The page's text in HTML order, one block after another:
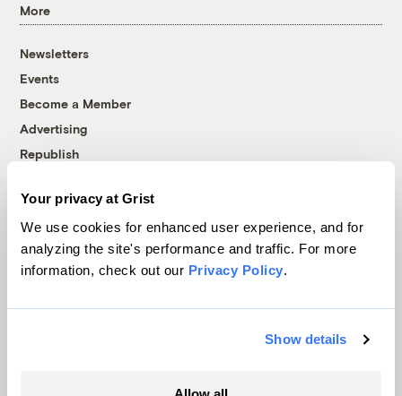
Your privacy at Grist
We use cookies for enhanced user experience, and for
analyzing the site's performance and traffic. For more
information, check out our Privacy Policy.
Show details
More
Newsletters
Events
Become a Member
Advertising
Republish
© 1999-2026 Grist Magazine, Inc. All rights reserved.
Grist is powered byWordPress VIP